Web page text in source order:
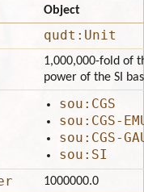
Object
qudt:Unit
1,000,000-fold of
power of the SI
sou:CGS
sou:CGS-
sou:CGS-
sou:SI
1000000.0